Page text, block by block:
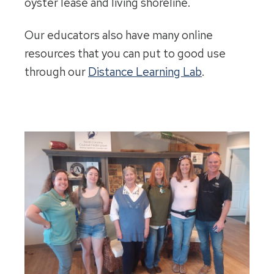
Our educators also have many online
resources that you can put to good use
through our Distance Learning Lab.